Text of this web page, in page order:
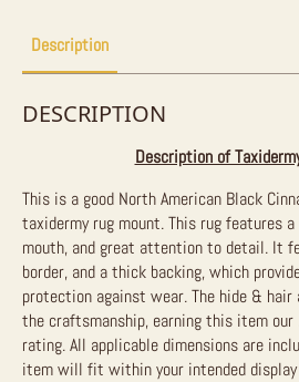
Description
DESCRIPTION
Description of
This is a good North American Black
taxidermy rug mount. This rug features
mouth, and great attention to detail. It
border, and a thick backing, which
protection against wear. The hide & hair
the craftsmanship, earning this item our
rating. All applicable dimensions are
item will fit within your intended display